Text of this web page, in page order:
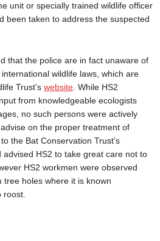
unit or specially trained wildlife officer
been taken to address the suspected
that the police are in fact unaware of
wildlife laws, which are
Trust’s website. While HS2
from knowledgeable ecologists
no such persons were actively
on the proper treatment of
the Bat Conservation Trust’s
HS2 to take great care not to
HS2 workmen were observed
holes where it is known